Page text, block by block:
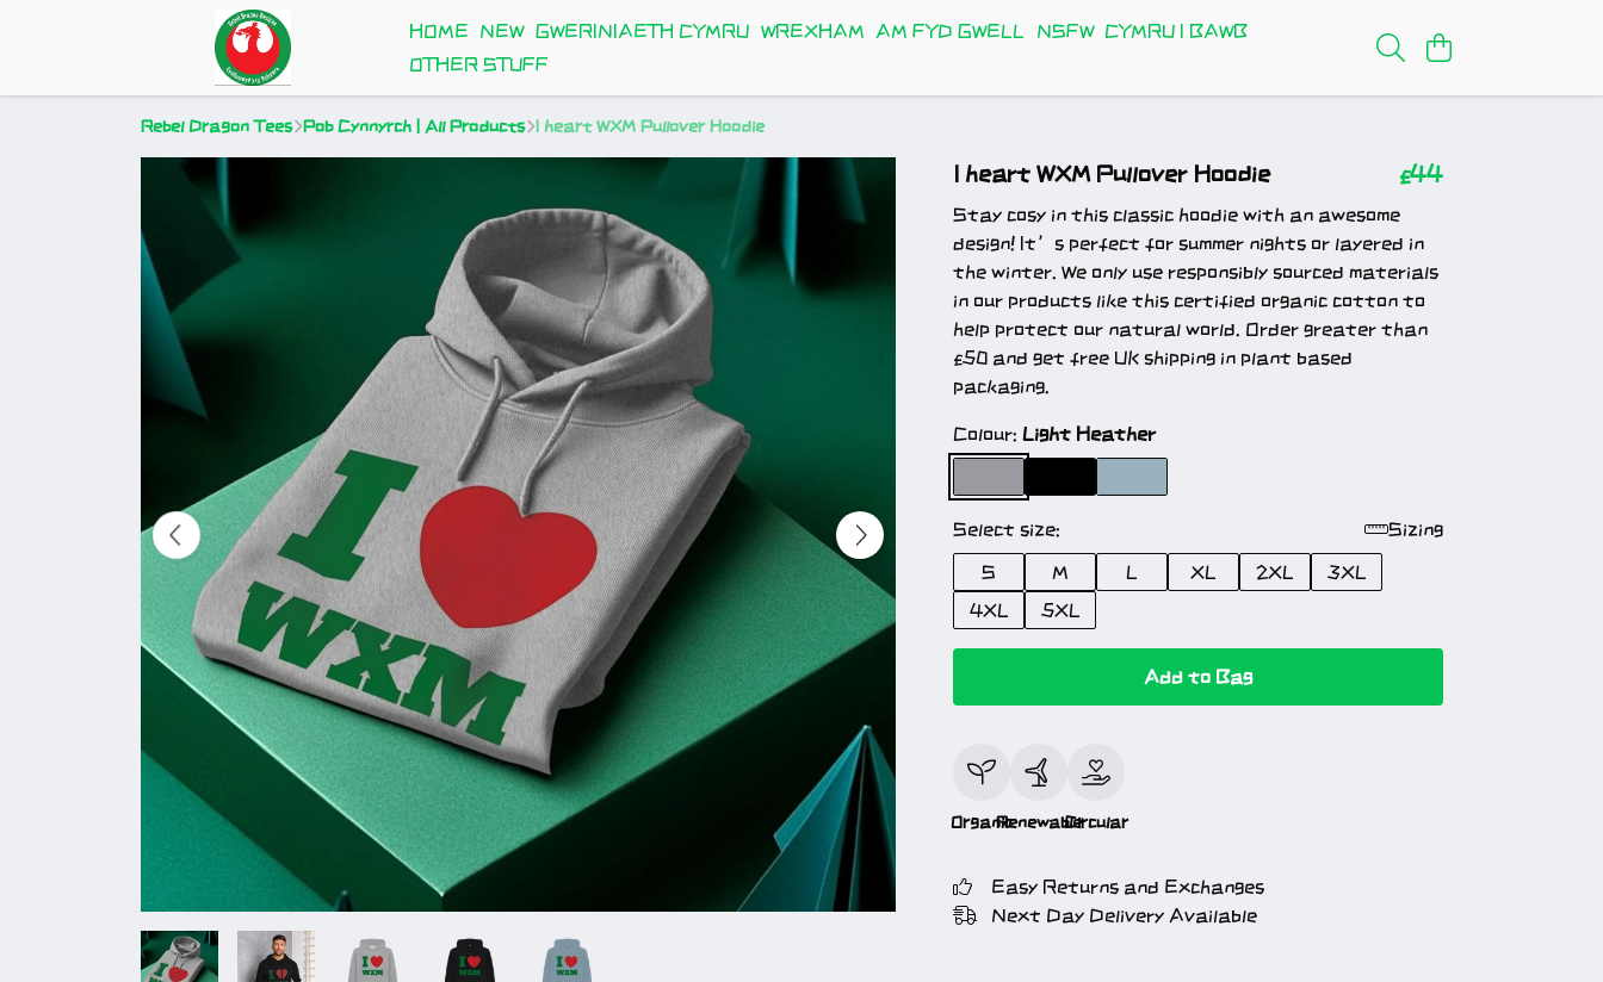
HOME NEW GWERINIAETH CYMRU WREXHAM AM FYD GWELL NSFW CYMRU I BAWB
OTHER STUFF
Rebel Dragon Tees Pob Cynnyrch | All Products I heart WXM Pullover Hoodie
I heart WXM Pullover Hoodie £44
Stay cosy in this classic hoodie with an awesome
design! It’s perfect for summer nights or layered in
the winter. We only use responsibly sourced materials
in our products like this certified organic cotton to
help protect our natural world. Order greater than
£50 and get free UK shipping in plant based
packaging.
Colour: Light Heather
Select size: Sizing
S M L XL 2XL
3XL
4XL
5XL
Add to Bag
OrganicRenewableCircular
Easy Returns and Exchanges
Next Day Delivery Available